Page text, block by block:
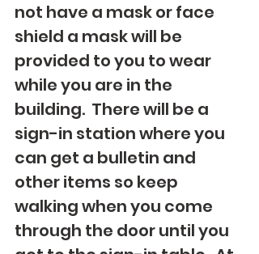
not have a mask or face
shield a mask will be
provided to you to wear
while you are in the
building.  There will be a
sign-in station where you
can get a bulletin and
other items so keep
walking when you come
through the door until you